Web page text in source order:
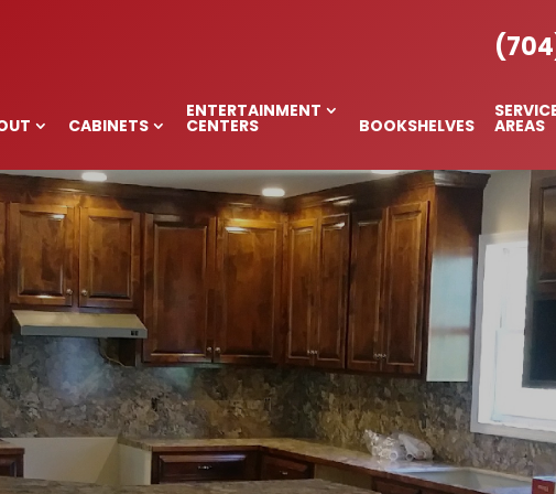
CABINETS
ENTERTAINMENT
CENTERS BOOKSHELVES AREAS
CABINETS,
NC